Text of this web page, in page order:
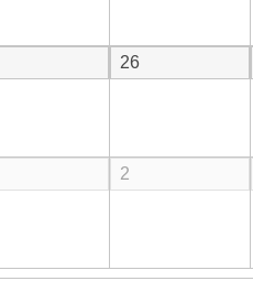
26
2